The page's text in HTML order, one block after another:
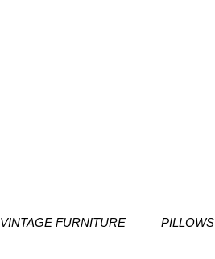
VINTAGE FURNITURE PILLOWS